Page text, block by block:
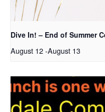
Dive In! – End of Summer
August 12-August 13